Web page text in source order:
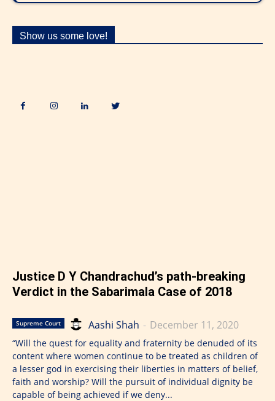
Show us some love!
Justice D Y Chandrachud’s path-breaking
Verdict in the Sabarimala Case of 2018
Supreme Court Aashi Shah - December 11, 2020
“Will the quest for equality and fraternity be denuded of its
content where women continue to be treated as children of
a lesser god in exercising their liberties in matters of belief,
faith and worship? Will the pursuit of individual dignity be
capable of being achieved if we deny...